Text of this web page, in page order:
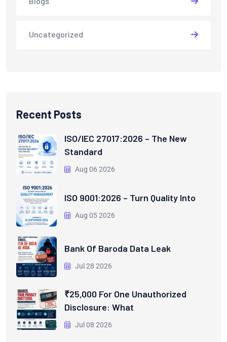
Uncategorized
Recent Posts
ISO/IEC 27017:2026 – The New
Standard
Aug 06 2026
ISO 9001:2026 – Turn Quality Into
Aug 05 2026
Bank Of Baroda Data Leak
Jul 28 2026
₹25,000 For One Unauthorized
Disclosure: What
Jul 08 2026